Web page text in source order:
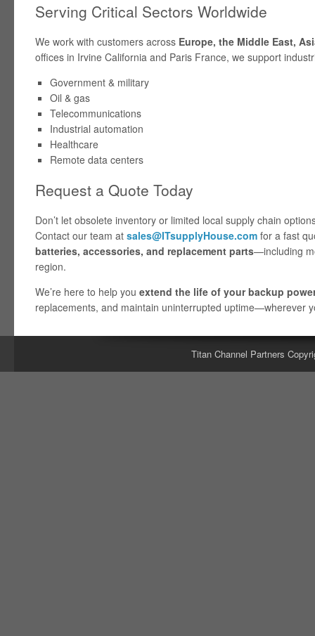
Serving Critical Sectors Worldwide
We work with customers across Europe, the Middle East,
offices in Irvine California and Paris France, we support
Government & military
Oil & gas
Telecommunications
Industrial automation
Healthcare
Remote data centers
Request a Quote Today
Don’t let obsolete inventory or limited local supply chain
Contact our team at sales@ITsupplyHouse.com for a fast
batteries, accessories, and replacement parts—including
region.
We’re here to help you extend the life of your backup
replacements, and maintain uninterrupted uptime—wherever
Titan Channel Partners